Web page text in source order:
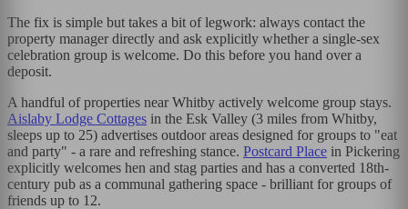
The fix is simple but takes a bit of legwork: always contact the
property manager directly and ask explicitly whether a single-sex
celebration group is welcome. Do this before you hand over a
deposit.
A handful of properties near Whitby actively welcome group stays.
Aislaby Lodge Cottages in the Esk Valley (3 miles from Whitby,
sleeps up to 25) advertises outdoor areas designed for groups to "eat
and party" - a rare and refreshing stance. Postcard Place in Pickering
explicitly welcomes hen and stag parties and has a converted 18th-
century pub as a communal gathering space - brilliant for groups of
friends up to 12.